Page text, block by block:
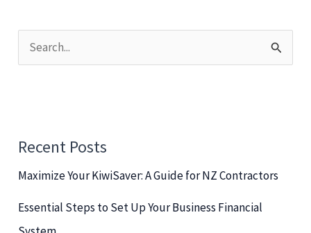
e
f
o
r
Recent Posts
Maximize Your KiwiSaver: A Guide for NZ Contractors
Essential Steps to Set Up Your Business Financial